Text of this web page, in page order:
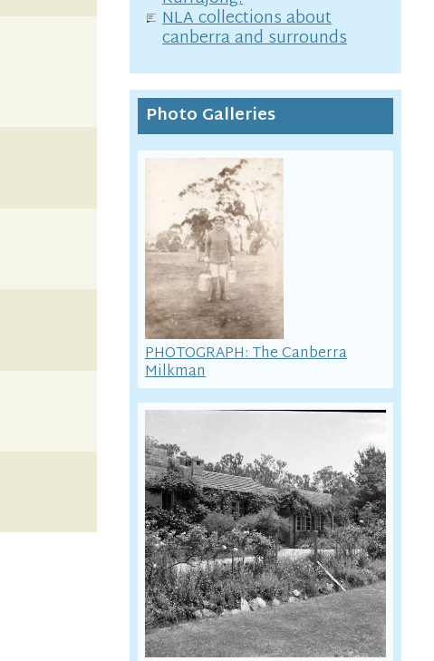
NLA collections about
canberra and surrounds
Photo Galleries
PHOTOGRAPH: The Canberra
Milkman